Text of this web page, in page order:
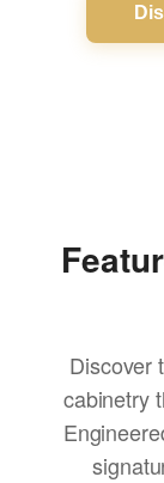
Discover
cabinetry